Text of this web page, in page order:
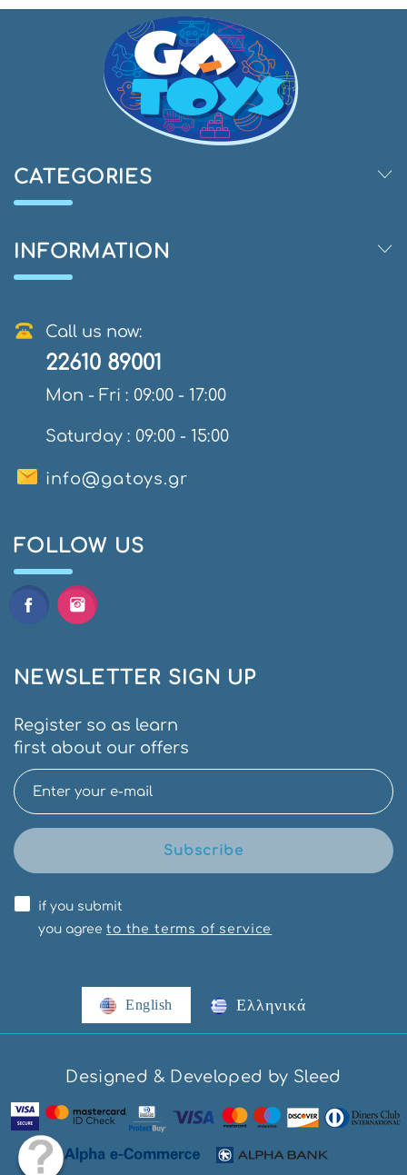
CATEGORIES
INFORMATION
Call us now:
22610 89001
Mon - Fri : 09:00 - 17:00
Saturday : 09:00 - 15:00
info@gatoys.gr
FOLLOW US
NEWSLETTER SIGN UP
Register so as learn
first about our offers
Subscribe
if you submit
you agree to the terms of service
English Ελληνικά
Designed & Developed by Sleed